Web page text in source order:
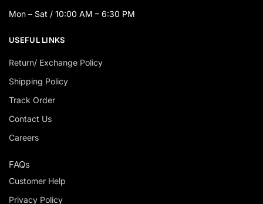
Mon – Sat / 10:00 AM – 6:30 PM
USEFUL LINKS
Return/ Exchange Policy
Shipping Policy
Track Order
Contact Us
Careers
FAQs
Customer Help
Privacy Policy